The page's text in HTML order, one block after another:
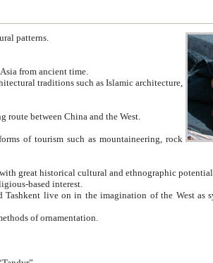
culture with its exceptional architectural patterns.
and economic center of Central Asia from ancient time.
on the ancient Silk Road, the trading route between China and the West.
three most important tourism centers of Uzbekistan with great historical cultural and ethnographic potential.
because of their religious-based interest.
range of materials used and methods of ornamentation.